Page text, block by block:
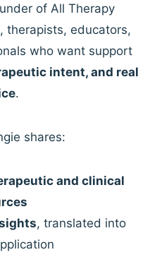
of All Therapy
therapists, educators,
who want support
intent, and real
.
shares:
and clinical
, translated into